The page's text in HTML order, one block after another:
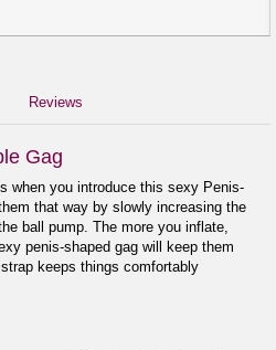
Reviews
Gag
when you introduce this sexy Penis-
that way by slowly increasing the
ball pump. The more you inflate,
penis-shaped gag will keep them
keeps things comfortably